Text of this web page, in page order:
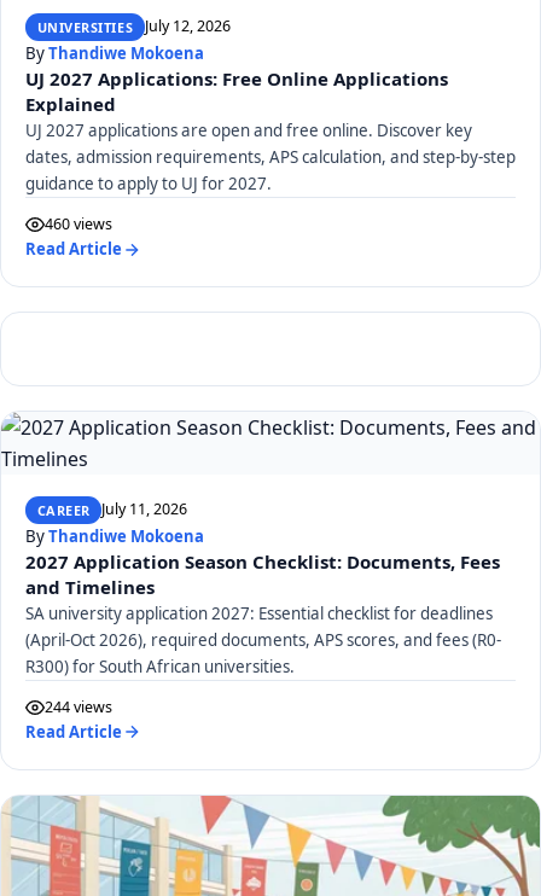
UNIVERSITIES July 12, 2026
ByThandiwe Mokoena
UJ 2027 Applications: Free Online Applications
Explained
UJ 2027 applications are open and free online. Discover key
dates, admission requirements, APS calculation, and step-by-step
guidance to apply to UJ for 2027.
460 views
Read Article
CAREER July 11, 2026
ByThandiwe Mokoena
2027 Application Season Checklist: Documents, Fees
and Timelines
SA university application 2027: Essential checklist for deadlines
(April-Oct 2026), required documents, APS scores, and fees (R0-
R300) for South African universities.
244 views
Read Article